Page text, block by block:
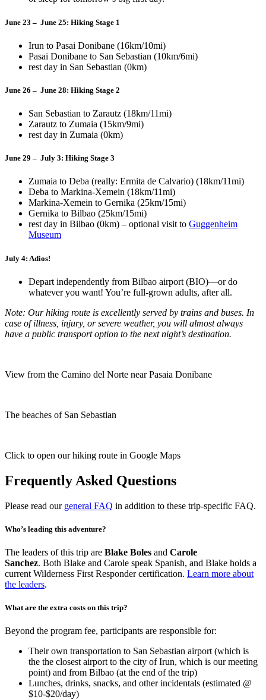
June 23 – June 25: Hiking Stage 1
Irun to Pasai Donibane (16km/10mi)
Pasai Donibane to San Sebastian (10km/6mi)
rest day in San Sebastian (0km)
June 26 – June 28: Hiking Stage 2
San Sebastian to Zarautz (18km/11mi)
Zarautz to Zumaia (15km/9mi)
rest day in Zumaia (0km)
June 29 – July 3: Hiking Stage 3
Zumaia to Deba (really: Ermita de Calvario) (18km/11mi)
Deba to Markina-Xemein (18km/11mi)
Markina-Xemein to Gernika (25km/15mi)
Gernika to Bilbao (25km/15mi)
rest day in Bilbao (0km) – optional visit to Guggenheim
Museum
July 4: Adios!
Depart independently from Bilbao airport (BIO)—or do
whatever you want! You’re full-grown adults, after all.
Note: Our hiking route is excellently served by trains and buses. In
case of illness, injury, or severe weather, you will almost always
have a public transport option to the next night’s destination.
View from the Camino del Norte near Pasaia Donibane
The beaches of San Sebastian
Click to open our hiking route in Google Maps
Frequently Asked Questions
Please read our general FAQ in addition to these trip-specific FAQ.
Who’s leading this adventure?
The leaders of this trip are Blake Boles and Carole
Sanchez. Both Blake and Carole speak Spanish, and Blake holds a
current Wilderness First Responder certification. Learn more about
the leaders.
What are the extra costs on this trip?
Beyond the program fee, participants are responsible for:
Their own transportation to San Sebastian airport (which is
the the closest airport to the city of Irun, which is our meeting
point) and from Bilbao (at the end of the trip)
Lunches, drinks, snacks, and other incidentals (estimated @
$10-$20/day)